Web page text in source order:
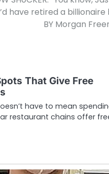
have retired a billionaire
BY Morgan
That Give Free
have to mean
restaurant chains offer